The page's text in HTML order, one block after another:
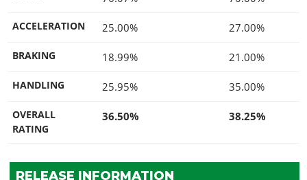
ACCELERATION 25.00% 27.00%
BRAKING 18.99% 21.00%
HANDLING 25.95% 35.00%
OVERALL
RATING
36.50% 38.25%
RELEASE INFORMATION